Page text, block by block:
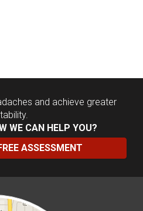
and achieve greater
WE CAN HELP YOU?
ASSESSMENT